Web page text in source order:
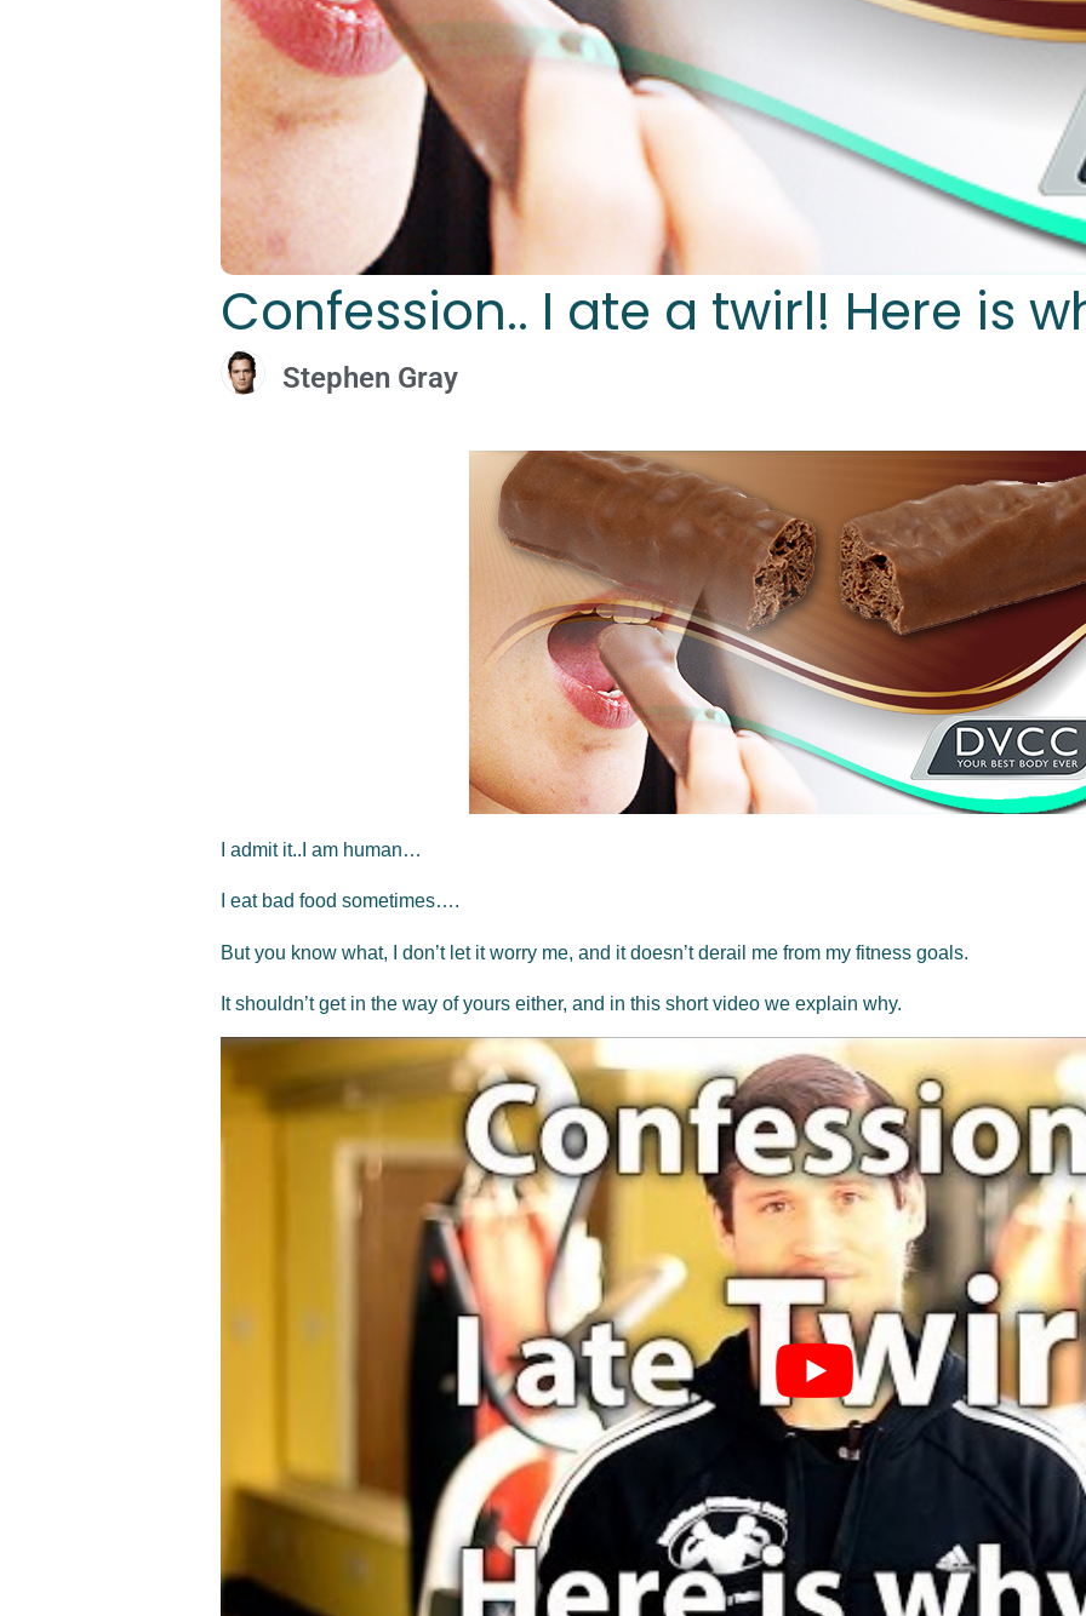
Confession.. I ate a twirl! Here is
Stephen Gray
I admit it..I am human…
I eat bad food sometimes….
But you know what, I don’t let it worry me, and it doesn’t derail me from my fitness goals.
It shouldn’t get in the way of yours either, and in this short video we explain why.